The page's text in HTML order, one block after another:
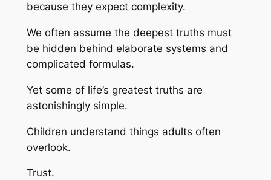
because they expect complexity.
We often assume the deepest truths must
be hidden behind elaborate systems and
complicated formulas.
Yet some of life’s greatest truths are
astonishingly simple.
Children understand things adults often
overlook.
Trust.